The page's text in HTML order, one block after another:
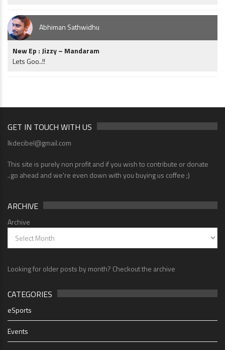
Abhiman Sathwidhu
New Ep : Jizzy – Mandaram
Lets Goo..!!
GET IN TOUCH WITH US
lkdecibel@gmail.com
This site is purely non profit and if you wish to contribute or donate
..go ahead and we're even down with you buying us coffee ;)
ARCHIVE
Archive
Looking for older posts by month? Checkout the archive
CATEGORIES
eSports
Events